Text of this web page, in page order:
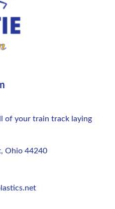
of your train track laying
Ohio 44240
net